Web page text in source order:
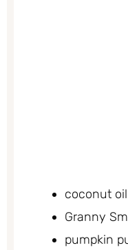
coconut oil
Granny
pumpkin